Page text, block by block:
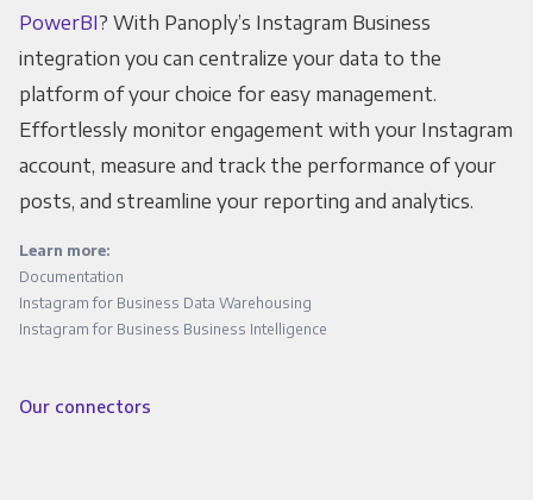
PowerBI? With Panoply’s Instagram Business
integration you can centralize your data to the
platform of your choice for easy management.
Effortlessly monitor engagement with your Instagram
account, measure and track the performance of your
posts, and streamline your reporting and analytics.
Learn more:
Documentation
Instagram for Business Data Warehousing
Instagram for Business Business Intelligence
Our connectors